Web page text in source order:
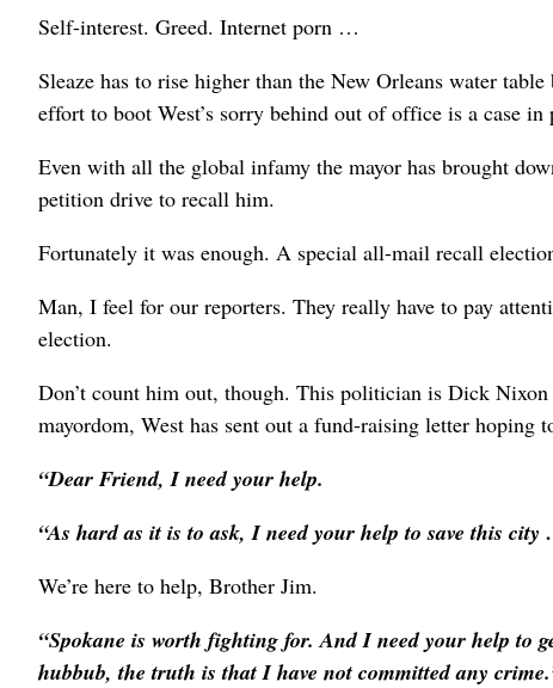
Self-interest. Greed. Internet porn …
Sleaze has to rise higher than the New Orleans water
effort to boot West’s sorry behind out of office is a case in
Even with all the global infamy the mayor has brought
petition drive to recall him.
Fortunately it was enough. A special all-mail recall
Man, I feel for our reporters. They really have to pay
election.
Don’t count him out, though. This politician is Dick
mayordom, West has sent out a fund-raising letter hoping
“Dear Friend, I need your help.
“As hard as it is to ask, I need your help to save this
We’re here to help, Brother Jim.
“Spokane is worth fighting for. And I need your help to
hubbub, the truth is that I have not committed any